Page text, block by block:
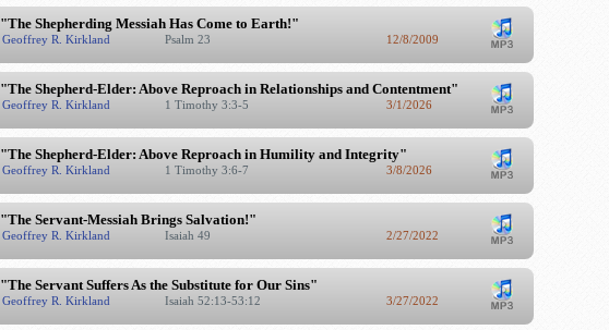
"The Shepherding Messiah Has Come to Earth!"
Geoffrey R. Kirkland Psalm 23 12/8/2009
"The Shepherd-Elder: Above Reproach in Relationships and Contentment"
Geoffrey R. Kirkland 1 Timothy 3:3-5 3/1/2026
"The Shepherd-Elder: Above Reproach in Humility and Integrity"
Geoffrey R. Kirkland 1 Timothy 3:6-7 3/8/2026
"The Servant-Messiah Brings Salvation!"
Geoffrey R. Kirkland Isaiah 49 2/27/2022
"The Servant Suffers As the Substitute for Our Sins"
Geoffrey R. Kirkland Isaiah 52:13-53:12 3/27/2022